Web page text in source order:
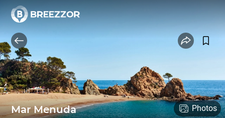
Mar Menuda Photos